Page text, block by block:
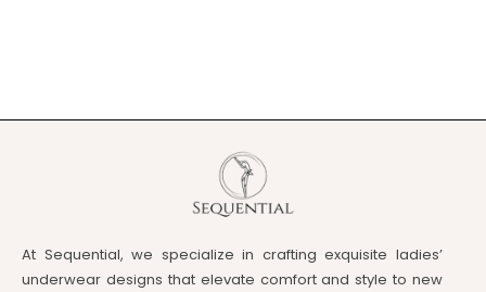
At Sequential, we specialize in crafting exquisite ladies’
underwear designs that elevate comfort and style to new